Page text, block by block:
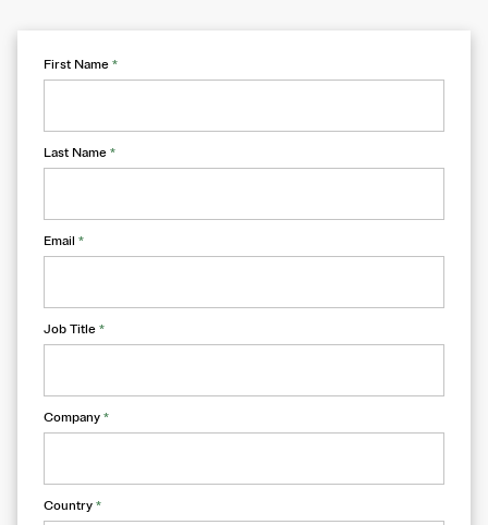
First Name *
Last Name *
Email *
Job Title *
Company *
Country *